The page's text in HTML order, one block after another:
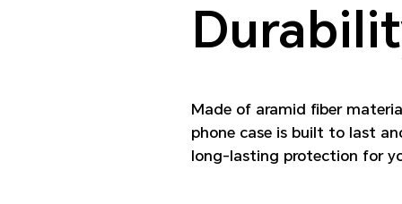
Made of aramid fiber
phone case is built to last
long-lasting protection for